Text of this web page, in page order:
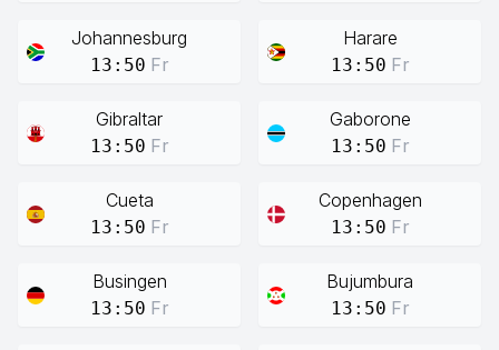
Johannesburg
13:50 Fr
Harare
13:50 Fr
Gibraltar
13:50 Fr
Gaborone
13:50 Fr
Cueta
13:50 Fr
Copenhagen
13:50 Fr
Busingen
13:50 Fr
Bujumbura
13:50 Fr